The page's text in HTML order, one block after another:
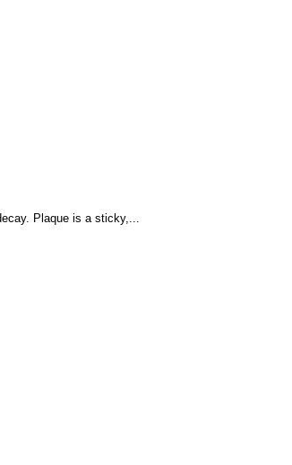
Plaque is a sticky,...